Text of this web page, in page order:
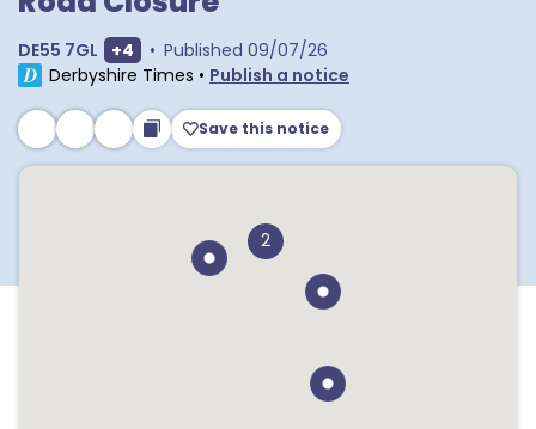
DE55 7GL Show extra postcodes
+4 • Published 09/07/26
Derbyshire Times • Publish a notice
Save this notice
2